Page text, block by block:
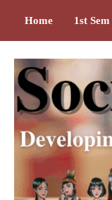
Home 1st Sem